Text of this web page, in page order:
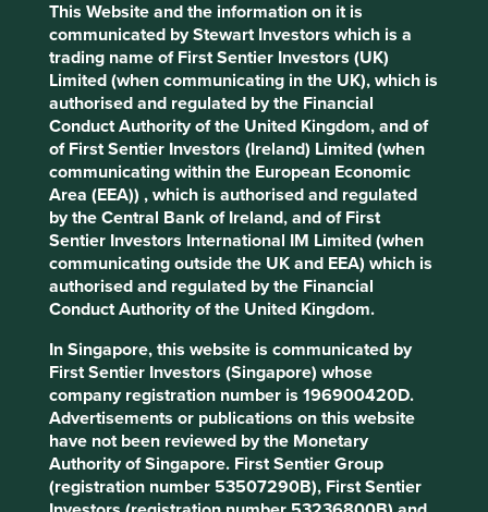
This Website and the information on it is
communicated by Stewart Investors which is a
trading name of First Sentier Investors (UK)
Limited (when communicating in the UK), which is
authorised and regulated by the Financial
Conduct Authority of the United Kingdom, and of
of First Sentier Investors (Ireland) Limited (when
communicating within the European Economic
Area (EEA)) , which is authorised and regulated
by the Central Bank of Ireland, and of First
Sentier Investors International IM Limited (when
communicating outside the UK and EEA) which is
authorised and regulated by the Financial
Conduct Authority of the United Kingdom.
In Singapore, this website is communicated by
First Sentier Investors (Singapore) whose
company registration number is 196900420D.
Advertisements or publications on this website
have not been reviewed by the Monetary
Authority of Singapore. First Sentier Group
(registration number 53507290B), First Sentier
Fortinet
The most obvious example of
company stewardship is one that is run
by its founders. Fortinet, a cyber-
security company based in California
founded by brothers Ken and Michael
Xie in 2000, is a prime example.
Fortinet’s edge comes from the development of an
integrated circuit, especially for security. This greater
processing power enables quicker detection times and
means that customers do not have to choose between
security and performance. This has allowed the company
to take market share rapidly over the last 10 years, but it
was not an easy journey, requiring about 20 years of
research and development. The founders’ commitment to
the longer-term vision of a better product enabled them to
stay the course and shareholders have been reaping the
reward.